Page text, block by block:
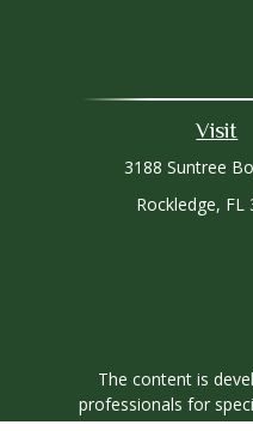
Visit
3188 Suntree
Rockledge, FL
The content is
professionals for